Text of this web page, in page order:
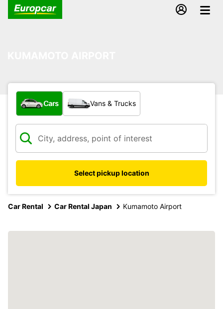
What type of vehicle?
Cars Vans & Trucks
Select pickup location
Car Rental Car Rental Japan Kumamoto Airport